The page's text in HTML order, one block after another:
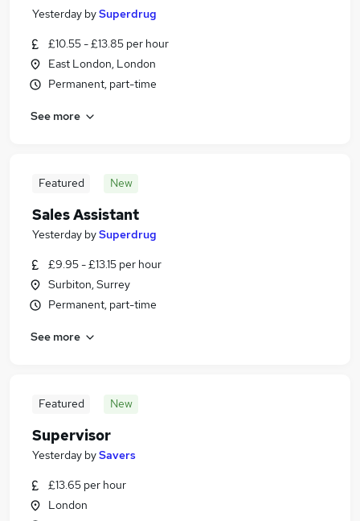
Yesterday bySuperdrug
£10.55 - £13.85 per hour
East London, London
Permanent, part-time
See more
Featured New
Sales Assistant
Yesterday bySuperdrug
£9.95 - £13.15 per hour
Surbiton, Surrey
Permanent, part-time
See more
Featured New
Supervisor
Yesterday bySavers
£13.65 per hour
London